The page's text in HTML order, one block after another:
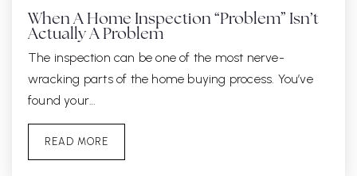
When A Home Inspection “Problem” Isn’t
Actually A Problem
The inspection can be one of the most nerve-
wracking parts of the home buying process. You’ve
found your…
READ MORE